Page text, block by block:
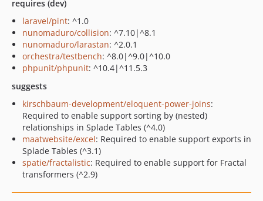
requires (dev)
laravel/pint: ^1.0
nunomaduro/collision: ^7.10|^8.1
nunomaduro/larastan: ^2.0.1
orchestra/testbench: ^8.0|^9.0|^10.0
phpunit/phpunit: ^10.4|^11.5.3
suggests
kirschbaum-development/eloquent-power-joins:
Required to enable support sorting by (nested)
relationships in Splade Tables (^4.0)
maatwebsite/excel: Required to enable support exports in
Splade Tables (^3.1)
spatie/fractalistic: Required to enable support for Fractal
transformers (^2.9)